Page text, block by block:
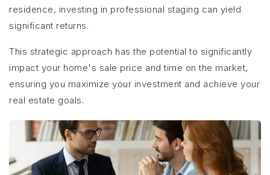
residence, investing in professional staging can yield
significant returns.
This strategic approach has the potential to significantly
impact your home's sale price and time on the market,
ensuring you maximize your investment and achieve your
real estate goals.